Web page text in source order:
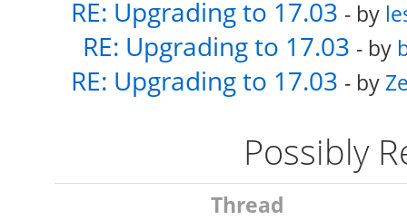
RE: Upgrading to 17.03 - by
RE: Upgrading to 17.03 - by
RE: Upgrading to 17.03 - by
Possibly
Thread